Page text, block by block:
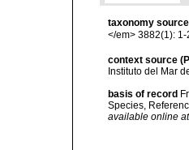
taxonomy source
</em> 3882(1): 1-
context source
Instituto del Mar
basis of record
Species,
available online at